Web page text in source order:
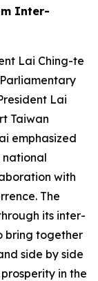
Inter-
Lai Ching-te
Lai
Taiwan
emphasized
national
with
The
its inter-
bring together
side by side
in the